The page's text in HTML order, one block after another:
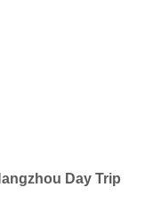
Day Trip